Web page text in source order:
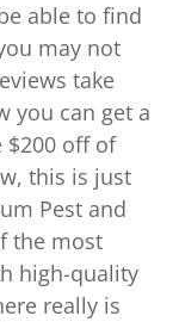
able to find
may not
take
you can get a
$200 off of
this is just
Pest and
the most
high-quality
really is